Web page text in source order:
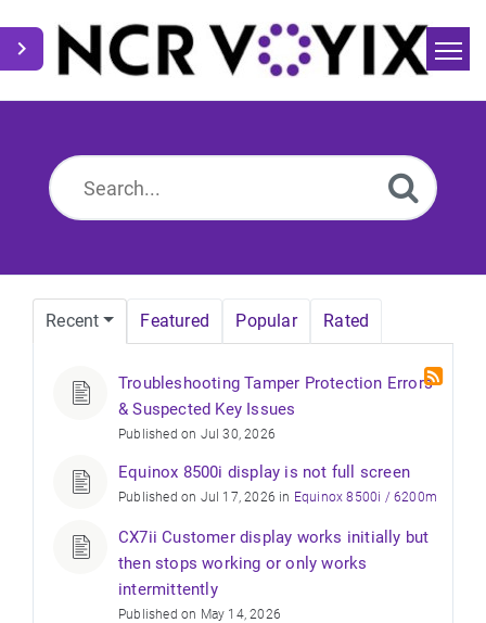
News
Recent Featured Popular Rated
Troubleshooting Tamper Protection Errors
& Suspected Key Issues
Published on Jul 30, 2026
Equinox 8500i display is not full screen
Published on Jul 17, 2026 in Equinox 8500i / 6200m
CX7ii Customer display works initially but
then stops working or only works
intermittently
Published on May 14, 2026